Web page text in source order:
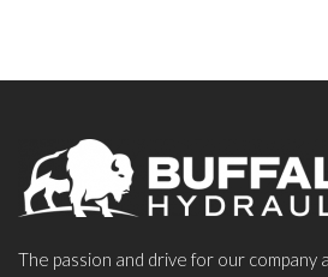
The passion and drive for our company